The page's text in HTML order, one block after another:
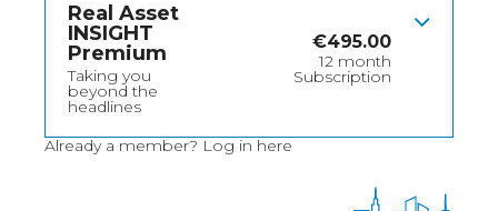
Real Asset
INSIGHT
Premium
Taking you
beyond the
headlines
€495.00
12 month
Subscription
Already a member? Log in here